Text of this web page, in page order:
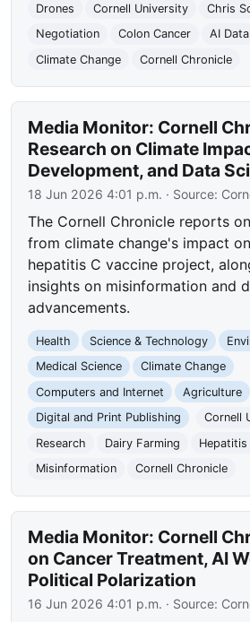
Drones
Cornell University
Chris
Negotiation
Colon Cancer
AI
Climate Change
Cornell Chronicle
Media Monitor: Cornell
Research on Climate
Development, and Data
18 Jun 2026 4:01 p.m. · Source:
The Cornell Chronicle reports
from climate change's impact
hepatitis C vaccine project,
insights on misinformation and
advancements.
Health Science & Technology
Medical Science
Climate Change
Computers and Internet
Agriculture
Digital and Print Publishing
Cornell
Research
Dairy Farming Hepatitis
Misinformation
Cornell Chronicle
Media Monitor: Cornell
on Cancer Treatment, AI
Political Polarization
16 Jun 2026 4:01 p.m. · Source: